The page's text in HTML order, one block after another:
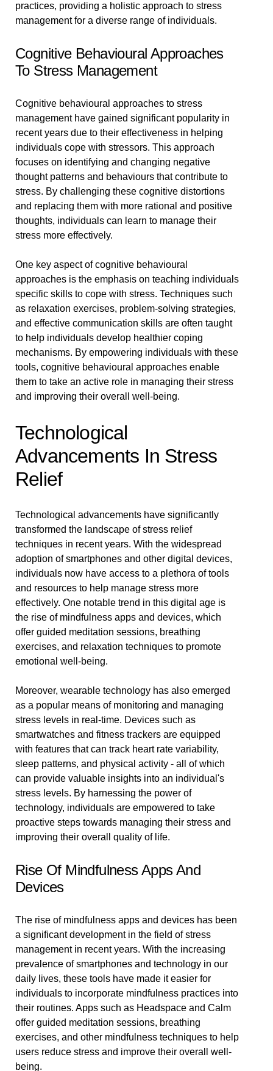
practices, providing a holistic approach to stress
management for a diverse range of individuals.
Cognitive Behavioural Approaches
To Stress Management
Cognitive behavioural approaches to stress
management have gained significant popularity in
recent years due to their effectiveness in helping
individuals cope with stressors. This approach
focuses on identifying and changing negative
thought patterns and behaviours that contribute to
stress. By challenging these cognitive distortions
and replacing them with more rational and positive
thoughts, individuals can learn to manage their
stress more effectively.
One key aspect of cognitive behavioural
approaches is the emphasis on teaching individuals
specific skills to cope with stress. Techniques such
as relaxation exercises, problem-solving strategies,
and effective communication skills are often taught
to help individuals develop healthier coping
mechanisms. By empowering individuals with these
tools, cognitive behavioural approaches enable
them to take an active role in managing their stress
and improving their overall well-being.
Technological
Advancements In Stress
Relief
Technological advancements have significantly
transformed the landscape of stress relief
techniques in recent years. With the widespread
adoption of smartphones and other digital devices,
individuals now have access to a plethora of tools
and resources to help manage stress more
effectively. One notable trend in this digital age is
the rise of mindfulness apps and devices, which
offer guided meditation sessions, breathing
exercises, and relaxation techniques to promote
emotional well-being.
Moreover, wearable technology has also emerged
as a popular means of monitoring and managing
stress levels in real-time. Devices such as
smartwatches and fitness trackers are equipped
with features that can track heart rate variability,
sleep patterns, and physical activity - all of which
can provide valuable insights into an individual's
stress levels. By harnessing the power of
technology, individuals are empowered to take
proactive steps towards managing their stress and
improving their overall quality of life.
Rise Of Mindfulness Apps And
Devices
The rise of mindfulness apps and devices has been
a significant development in the field of stress
management in recent years. With the increasing
prevalence of smartphones and technology in our
daily lives, these tools have made it easier for
individuals to incorporate mindfulness practices into
their routines. Apps such as Headspace and Calm
offer guided meditation sessions, breathing
exercises, and other mindfulness techniques to help
users reduce stress and improve their overall well-
being.